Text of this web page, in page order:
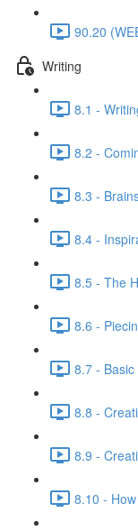
90.20
Writing
8.1 -
8.2 -
8.3 -
8.4 -
8.5 - The
8.6 -
8.7 -
8.8 -
8.9 -
8.10 -